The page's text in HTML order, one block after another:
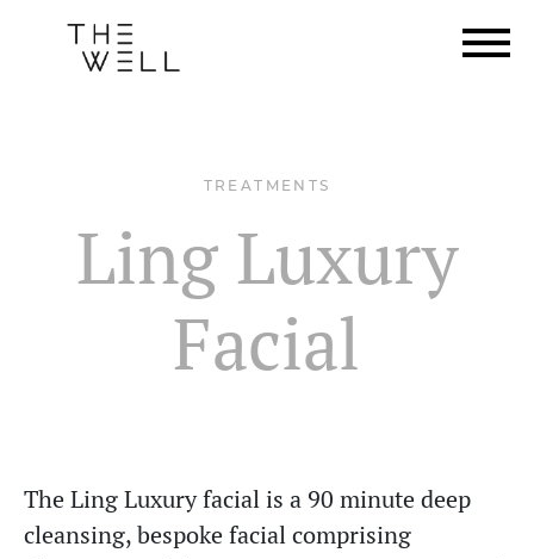
TREATMENTS
Ling Luxury
Facial
The Ling Luxury facial is a 90 minute deep
cleansing, bespoke facial comprising